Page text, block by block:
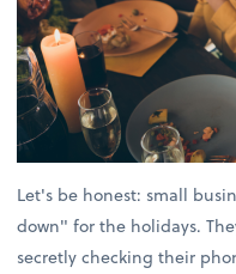
Let's be honest: small
down" for the holidays.
secretly checking their